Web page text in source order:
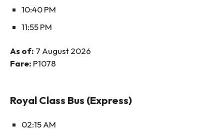
10:40 PM
11:55 PM
As of: 7 August 2026
Fare: P1078
Royal Class Bus (Express)
02:15 AM